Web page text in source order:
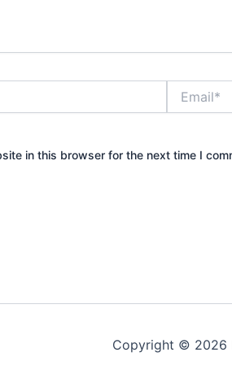
in this browser for the next time I
Copyright © 2026